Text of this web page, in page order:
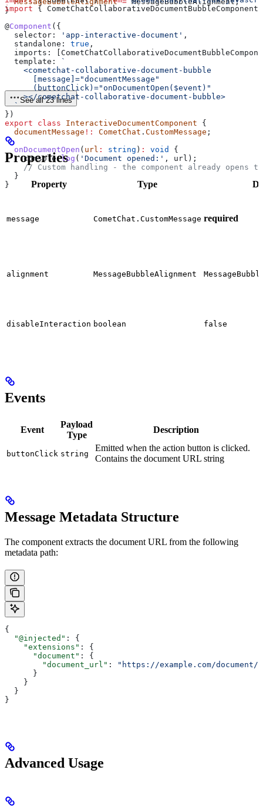
}
import { CometChatCollaborativeDocumentBubbleComponent
@Component ({
  selector:
'app-interactive-document' ,
  standalone:
true ,
  imports:
  template:
`
    <cometchat-collaborative-document-bubble
      [message]="documentMessage"
      (buttonClick)="onDocumentOpen($event)"
    ></cometchat-collaborative-document-bubble>
  `
})
export class InteractiveDocumentComponent {
  documentMessage
!: CometChat . CustomMessage ;
  onDocumentOpen
( url : string ) : void
{
    console
.log ( 'Document opened:' , url );
// Custom handling - the component already opens
  }
}
See all 23 lines
Properties
Property Type
message CometChat.CustomMessage required
alignment MessageBubbleAlignment
disableInteraction boolean false
Events
Event
Payload
Type
Description
buttonClick string
Emitted when the action button is clicked.
Contains the document URL string
Message Metadata Structure
The component extracts the document URL from the following
metadata path:
{
  "@injected"
: {
    "extensions"
: {
      "document"
: {
        "document_url"
:
"https://example.com/document/
      }
    }
  }
}
Advanced Usage